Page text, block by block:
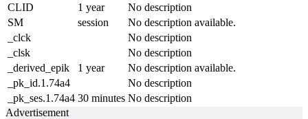
CLID
1 year
No description
SM
session
No description available.
_clck
No description
_clsk
No description
_derived_epik
1 year
No description available.
_pk_id.1.74a4
No description
_pk_ses.1.74a4 30 minutes No description
Advertisement